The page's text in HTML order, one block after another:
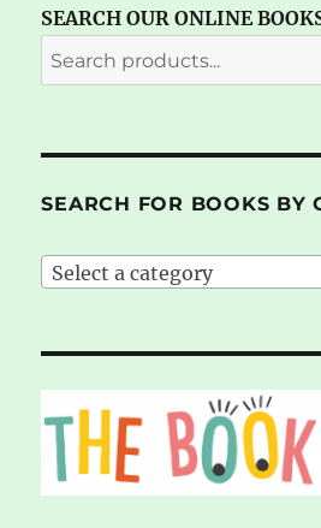
SEARCH OUR ONLINE
SEARCH FOR BOOKS BY
Select a category